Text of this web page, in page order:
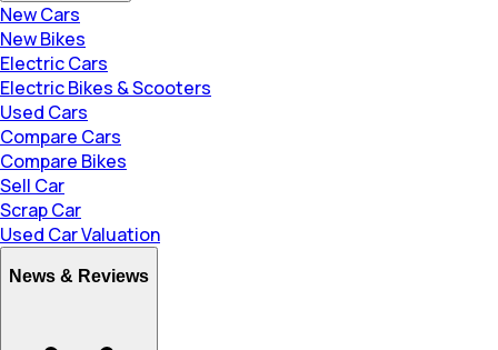
New Cars
New Bikes
Electric Cars
Electric Bikes & Scooters
Used Cars
Compare Cars
Compare Bikes
Sell Car
Scrap Car
Used Car Valuation
News & Reviews